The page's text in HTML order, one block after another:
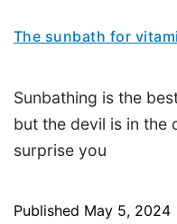
The sunbath for
Sunbathing is the
but the devil is in the
surprise you
Published May 5, 2024